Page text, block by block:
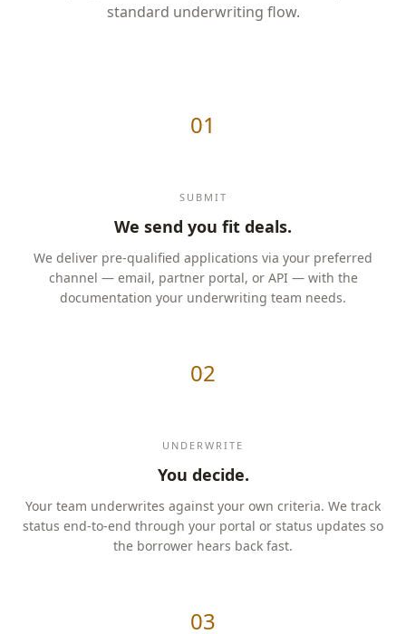
standard underwriting flow.
01
SUBMIT
We send you fit deals.
We deliver pre-qualified applications via your preferred
channel — email, partner portal, or API — with the
documentation your underwriting team needs.
02
UNDERWRITE
You decide.
Your team underwrites against your own criteria. We track
status end-to-end through your portal or status updates so
the borrower hears back fast.
03